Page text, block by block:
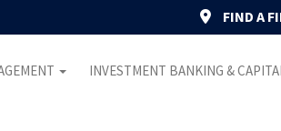
FIND A
INVESTMENT BANKING &